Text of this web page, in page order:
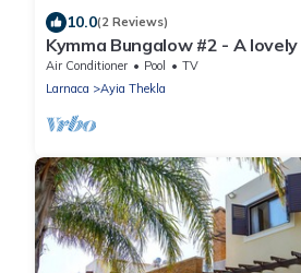
10.0(2 Reviews)
Kymma Bungalow #2 - A
bungalow
Air Conditioner Pool
TV
Larnaca
Ayia Thekla